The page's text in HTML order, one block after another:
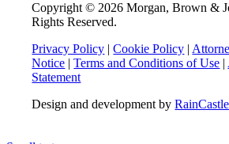
Copyright © 2026 Morgan, Brown &
Rights Reserved.
Privacy Policy |Cookie Policy |
Notice |Terms and Conditions of Use |
Statement
Design and development by